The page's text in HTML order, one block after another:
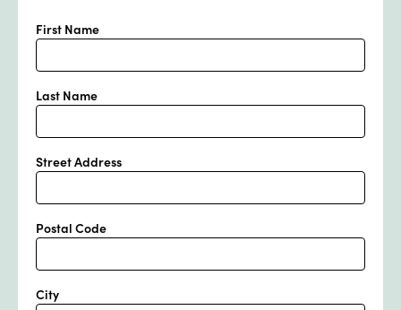
First Name
Last Name
Street Address
Postal Code
City